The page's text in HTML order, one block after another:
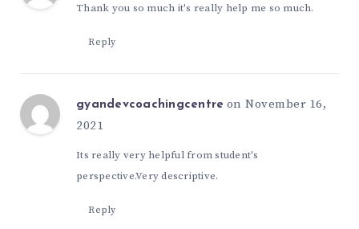
Thank you so much it's really help me so much.
Reply
gyandevcoachingcentre on November 16,
2021
Its really very helpful from student's
perspective.Very descriptive.
Reply